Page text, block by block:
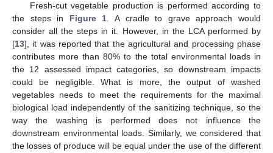
Fresh-cut vegetable production is performed according to
the steps in Figure 1. A cradle to grave approach would
consider all the steps in it. However, in the LCA performed by
[13], it was reported that the agricultural and processing phase
contributes more than 80% to the total environmental loads in
the 12 assessed impact categories, so downstream impacts
could be negligible. What is more, the output of washed
vegetables needs to meet the requirements for the maximal
biological load independently of the sanitizing technique, so the
way the washing is performed does not influence the
downstream environmental loads. Similarly, we considered that
the losses of produce will be equal under the use of the different